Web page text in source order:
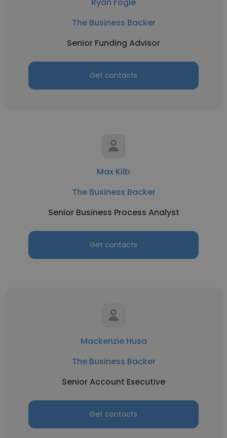
The Business Backer
Senior Funding Advisor
Get contacts
Max Kilb
The Business Backer
Senior Business Process Analyst
Get contacts
Mackenzie Husa
The Business Backer
Senior Account Executive
Get contacts